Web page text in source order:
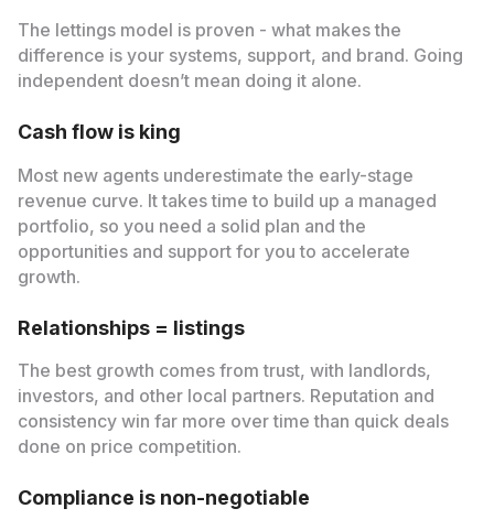
The lettings model is proven - what makes the
difference is your systems, support, and brand. Going
independent doesn’t mean doing it alone.
Cash flow is king
Most new agents underestimate the early-stage
revenue curve. It takes time to build up a managed
portfolio, so you need a solid plan and the
opportunities and support for you to accelerate
growth.
Relationships = listings
The best growth comes from trust, with landlords,
investors, and other local partners. Reputation and
consistency win far more over time than quick deals
done on price competition.
Compliance is non-negotiable